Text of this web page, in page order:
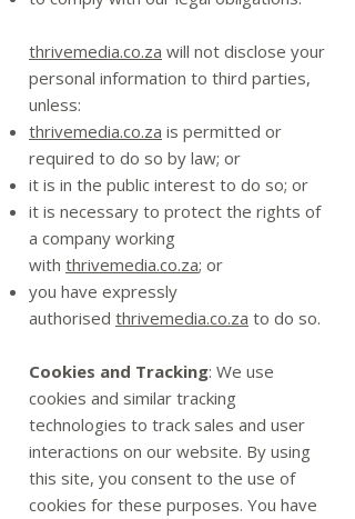
thrivemedia.co.za will not disclose your
personal information to third parties,
unless:
thrivemedia.co.za is permitted or
required to do so by law; or
it is in the public interest to do so; or
it is necessary to protect the rights of
a company working
with thrivemedia.co.za; or
you have expressly
authorised thrivemedia.co.za to do so.
Cookies and Tracking: We use
cookies and similar tracking
technologies to track sales and user
interactions on our website. By using
this site, you consent to the use of
cookies for these purposes. You have